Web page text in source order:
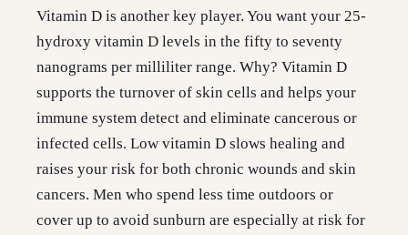
Vitamin D is another key player. You want your 25-
hydroxy vitamin D levels in the fifty to seventy
nanograms per milliliter range. Why? Vitamin D
supports the turnover of skin cells and helps your
immune system detect and eliminate cancerous or
infected cells. Low vitamin D slows healing and
raises your risk for both chronic wounds and skin
cancers. Men who spend less time outdoors or
cover up to avoid sunburn are especially at risk for